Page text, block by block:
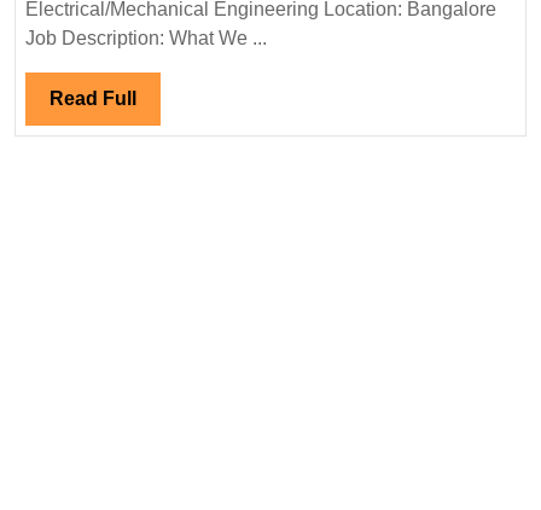
Electrical/Mechanical Engineering Location: Bangalore
Job Description: What We ...
Read Full Read
Full